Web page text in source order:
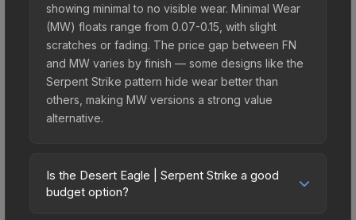
showing minimal to no visible wear. Minimal Wear
(MW) floats range from 0.07-0.15, with slight
scratches or fading. The price gap between FN
and MW varies by finish — some designs like the
Serpent Strike pattern hide wear better than
others, making MW versions a strong value
alternative.
Is the Desert Eagle | Serpent Strike a good
budget option?